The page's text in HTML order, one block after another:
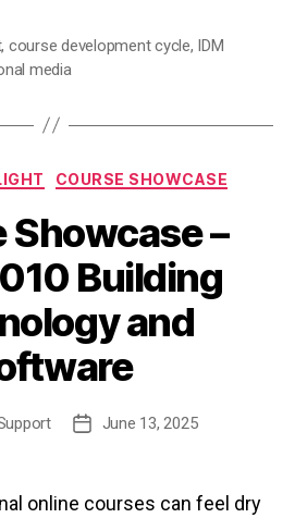
, course development cycle, IDM
media
Categories
COURSE SHOWCASE
Showcase –
Building
and
PostJune 13, 2025
online courses can feel dry